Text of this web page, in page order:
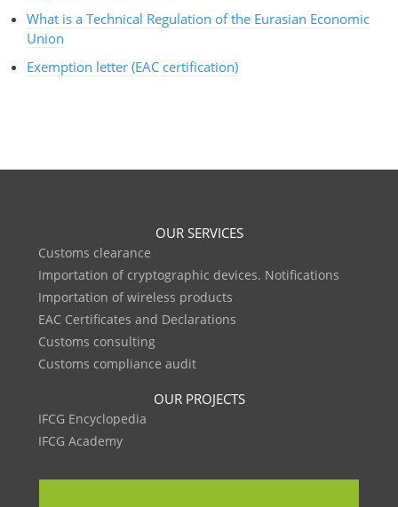
What is a Technical Regulation of the Eurasian Economic
Union
Exemption letter (EAC certification)
OUR SERVICES
Customs clearance
Importation of cryptographic devices. Notifications
Importation of wireless products
EAC Certificates and Declarations
Customs consulting
Customs compliance audit
OUR PROJECTS
IFCG Encyclopedia
IFCG Academy